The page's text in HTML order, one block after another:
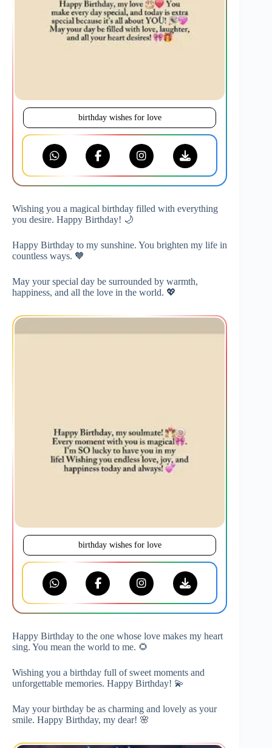
birthday wishes for love
Wishing you a magical birthday filled with everything
you desire. Happy Birthday! 🌙
Happy Birthday to my sunshine. You brighten my life in
countless ways. 🧡
May your special day be surrounded by warmth,
happiness, and all the love in the world. 💖
birthday wishes for love
Happy Birthday to the one whose love makes my heart
sing. You mean the world to me. 🌻
Wishing you a birthday full of sweet moments and
unforgettable memories. Happy Birthday! 💫
May your birthday be as charming and lovely as your
smile. Happy Birthday, my dear! 🌸